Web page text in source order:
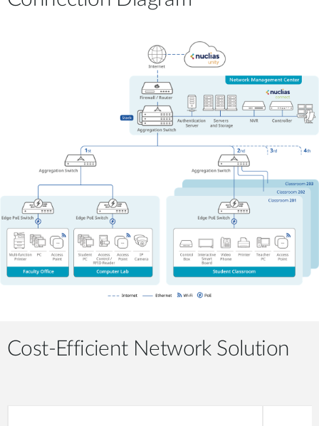
Cost-Efficient Network Solution